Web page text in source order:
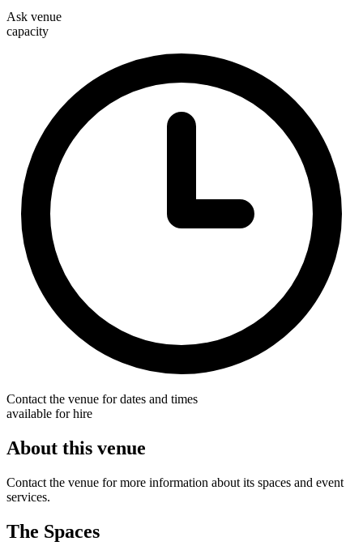
Ask venue
capacity
Contact the venue for dates and times
available for hire
About this venue
Contact the venue for more information about its spaces and event
services.
The Spaces